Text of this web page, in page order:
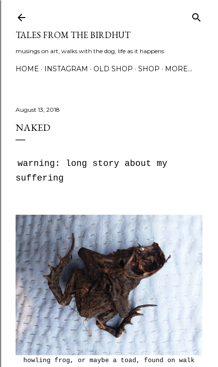
TALES FROM THE BIRDHUT
musings on art, walks with the dog, life as it happens
HOME INSTAGRAM OLD SHOP SHOP MORE…
August 13, 2018
NAKED
warning: long story about my
suffering
howling frog, or maybe a toad, found on walk